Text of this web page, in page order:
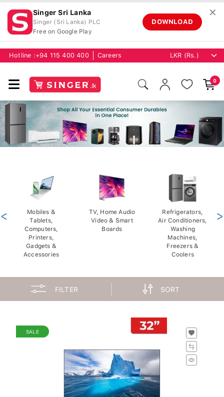
Singer Sri Lanka
Singer (Sri Lanka) PLC
Free on Google Play
DOWNLOAD
✕
Hotline : +94 115 400 400 Careers
0
Mobiles &
Tablets,
Computers,
Printers,
Gadgets &
Accessories
TV, Home Audio
Video & Smart
Boards
Refrigerators,
Air Conditioners,
Washing
Machines,
Freezers &
Coolers
< >
FILTER SORT
SALE